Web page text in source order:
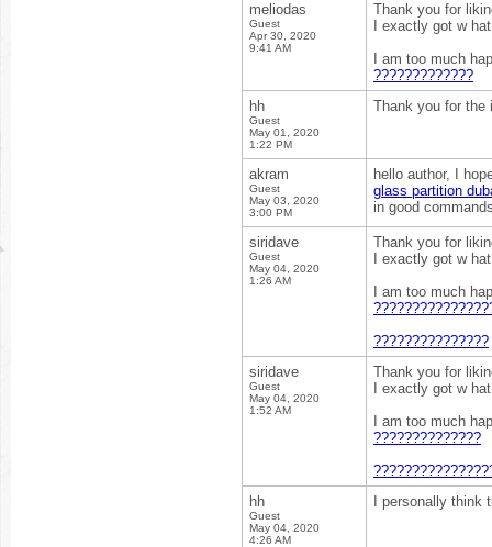
meliodas
Guest
Apr 30, 2020
9:41 AM
Thank you for
I exactly got w
I am too much
?????????????
hh
Guest
May 01, 2020
1:22 PM
Thank you for the
akram
Guest
May 03, 2020
3:00 PM
hello author, I
glass partition
in good
siridave
Guest
May 04, 2020
1:26 AM
Thank you for
I exactly got w
I am too much
???????????????
siridave
Guest
May 04, 2020
1:52 AM
Thank you for
I exactly got w
I am too much
??????????????
hh
Guest
May 04, 2020
4:26 AM
I personally